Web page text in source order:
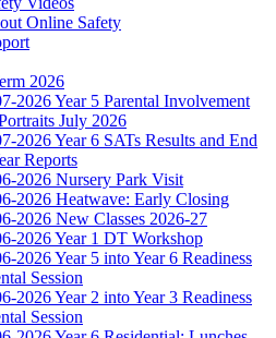
Online Safety
2026
2026 Year 5 Parental Involvement
July 2026
2026 Year 6 SATs Results and End
Reports
2026 Nursery Park Visit
2026 Heatwave: Early Closing
2026 New Classes 2026-27
2026 Year 1 DT Workshop
2026 Year 5 into Year 6 Readiness
Session
2026 Year 2 into Year 3 Readiness
Session